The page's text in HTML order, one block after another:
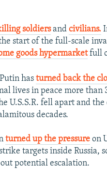
soldiersandcivilians.
start of the full-scale
goods hypermarketfull
hasturned back the
lives in peace more than
U.S.S.R. fell apart and
decades.
turned up the pressure on
targets inside Russia,
potential escalation.